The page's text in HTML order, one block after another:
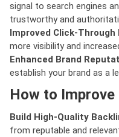
signal to search engines
trustworthy and
Improved Click-Through
more visibility and
Enhanced Brand
establish your brand as a
How to Improve
Build High-Quality
from reputable and